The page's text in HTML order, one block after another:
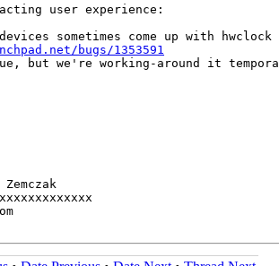
user experience:
bugs/1353591
but we're working-around it